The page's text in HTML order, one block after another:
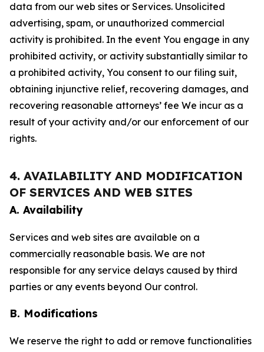
data from our web sites or Services. Unsolicited
advertising, spam, or unauthorized commercial
activity is prohibited. In the event You engage in any
prohibited activity, or activity substantially similar to
a prohibited activity, You consent to our filing suit,
obtaining injunctive relief, recovering damages, and
recovering reasonable attorneys’ fee We incur as a
result of your activity and/or our enforcement of our
rights.
4. AVAILABILITY AND MODIFICATION
OF SERVICES AND WEB SITES
A. Availability
Services and web sites are available on a
commercially reasonable basis. We are not
responsible for any service delays caused by third
parties or any events beyond Our control.
B. Modifications
We reserve the right to add or remove functionalities